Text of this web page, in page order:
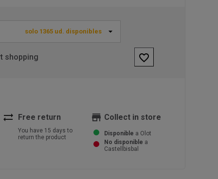
solo 1365 ud. disponibles
shopping favorite_border
sync_alt Free return
You have 15 days to
return the product
store Collect in store
Disponible a Olot
No disponible a
Castellbisbal